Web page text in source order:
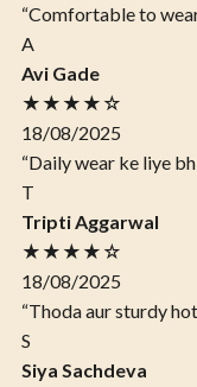
“Comfortable to
A
Avi Gade
★★★★☆
18/08/2025
“Daily wear ke liye
T
Tripti Aggarwal
★★★★☆
18/08/2025
“Thoda aur sturdy
S
Siya Sachdeva